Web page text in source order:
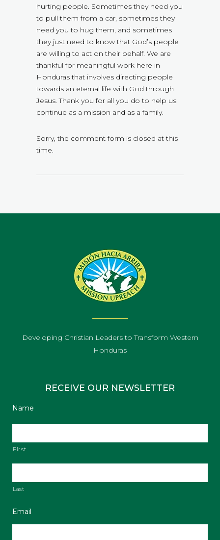
hurting people. Sometimes they need you
to pull them from a car, sometimes they
need you to hug them, and sometimes
they just need to know that God’s people
are willing to act on their behalf. We are
thankful for meaningful work here in
Honduras that involves directing people
towards an eternal life with God through
Jesus. Thank you for all you do to help us
continue as a mission and as a family.
Sorry, the comment form is closed at this
time.
Developing Christian Leaders to Transform Western
Honduras
RECEIVE OUR NEWSLETTER
Name
First
Last
Email